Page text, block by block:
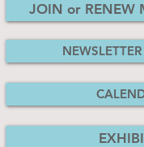
JOIN or RENEW